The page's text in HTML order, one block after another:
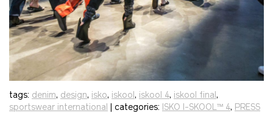
tags: denim, design, isko, iskool , iskool 4, iskool final ,
sportswear international
| categories: ISKO I-SKOOL™ 4, PRESS